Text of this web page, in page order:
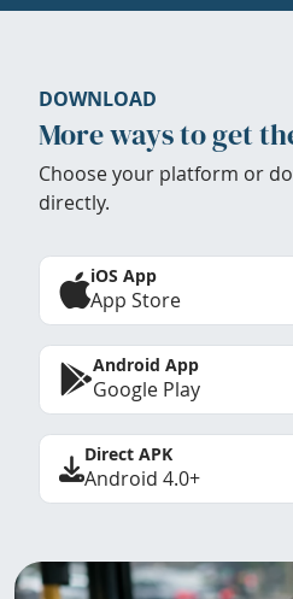
DOWNLOAD
More ways to get
Choose your platform or
directly.
iOS App
App Store
Android App
Google Play
Direct APK
Android 4.0+